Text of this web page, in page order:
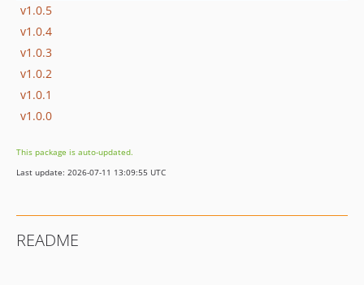
v1.0.5
v1.0.4
v1.0.3
v1.0.2
v1.0.1
v1.0.0
This package is auto-updated.
Last update: 2026-07-11 13:09:55 UTC
README